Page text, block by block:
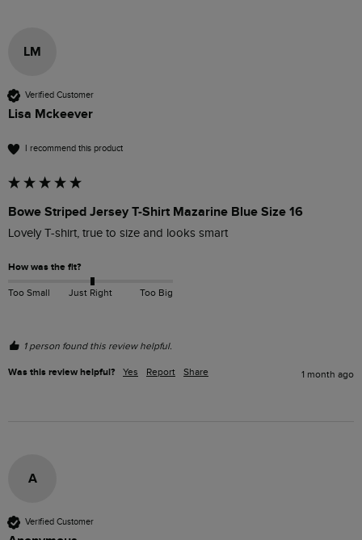
LM
Verified Customer
Lisa Mckeever
I recommend this product
Bowe Striped Jersey T-Shirt Mazarine Blue Size 16
Lovely T-shirt, true to size and looks smart
How was the fit?
Too Small Just Right Too Big
1 person found this review helpful.
Was this review helpful? Yes Report Share 1 month ago
A
Verified Customer